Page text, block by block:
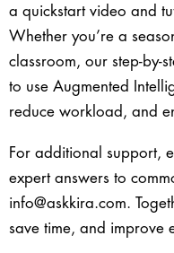
a quickstart video and
Whether you’re a
classroom, our step-by-
to use Augmented
reduce workload, and
For additional support,
expert answers to
info@askkira.com.
save time, and improve